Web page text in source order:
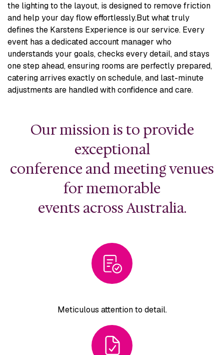
the lighting to the layout, is designed to remove friction
and help your day flow effortlessly.But what truly
defines the Karstens Experience is our service. Every
event has a dedicated account manager who
understands your goals, checks every detail, and stays
one step ahead, ensuring rooms are perfectly prepared,
catering arrives exactly on schedule, and last-minute
adjustments are handled with confidence and care.
Our mission is to provide
exceptional
conference and meeting venues
for memorable
events across Australia.
Meticulous attentionto detail.